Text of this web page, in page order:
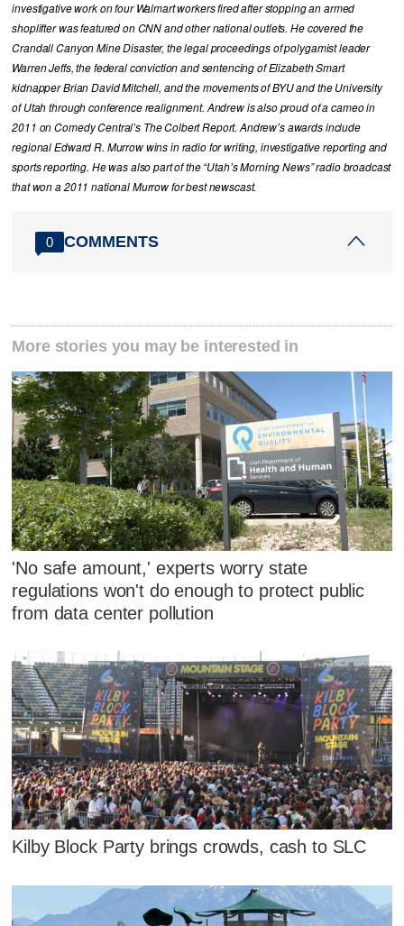
investigative work on four Walmart workers fired after stopping an armed
shoplifter was featured on CNN and other national outlets. He covered the
Crandall Canyon Mine Disaster, the legal proceedings of polygamist leader
Warren Jeffs, the federal conviction and sentencing of Elizabeth Smart
kidnapper Brian David Mitchell, and the movements of BYU and the University
of Utah through conference realignment. Andrew is also proud of a cameo in
2011 on Comedy Central’s The Colbert Report. Andrew’s awards include
regional Edward R. Murrow wins in radio for writing, investigative reporting and
sports reporting. He was also part of the “Utah’s Morning News” radio broadcast
that won a 2011 national Murrow for best newscast.
0 COMMENTS
More stories you may be interested in
'No safe amount,' experts worry state
regulations won't do enough to protect public
from data center pollution
Kilby Block Party brings crowds, cash to SLC